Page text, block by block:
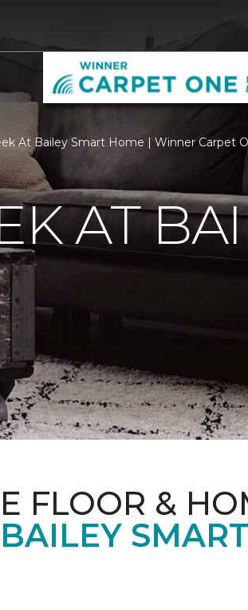
At Bailey Smart Home | Winner Carpet
AT
FLOOR &